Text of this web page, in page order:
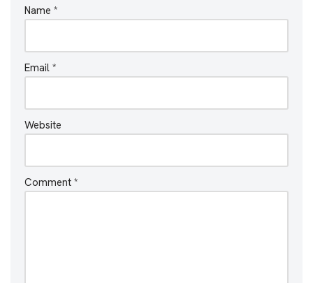
Name *
Email *
Website
Comment *